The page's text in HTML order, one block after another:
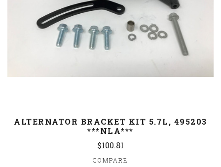
ALTERNATOR BRACKET KIT 5.7L, 495203
***NLA***
$100.81
COMPARE